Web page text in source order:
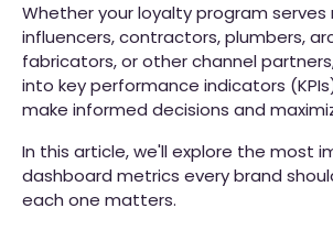
Whether your loyalty program serves
influencers, contractors, plumbers,
fabricators, or other channel
into key performance indicators
make informed decisions and
In this article, we'll explore the most
dashboard metrics every brand
each one matters.